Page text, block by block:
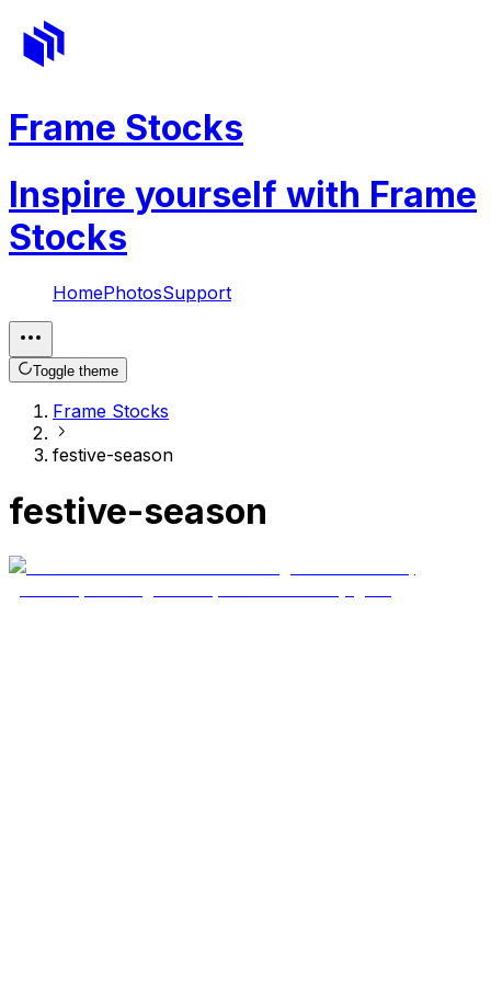
Frame Stocks
Inspire yourself with Frame
Stocks
HomePhotosSupport
Toggle theme
Frame Stocks
festive-season
festive-season